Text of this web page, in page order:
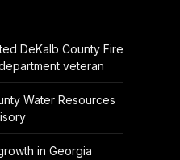
DeKalb County Fire
veteran
Water Resources
in Georgia